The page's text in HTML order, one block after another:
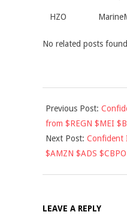
HZO
No related posts found
06-
18
Previous Post:
from $REGN $MEI
Next Post: Confident
$AMZN $ADS
LEAVE A REPLY